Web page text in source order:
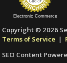
Electronic Commerce
Copyright © 2026
Terms of Service |
SEO Content